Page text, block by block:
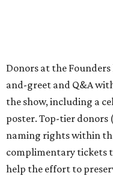
Donors at the
and-greet and Q&A
the show, including a
poster. Top-tier
naming rights within
complimentary tickets
help the effort to